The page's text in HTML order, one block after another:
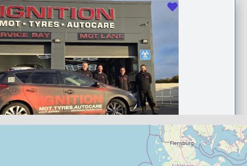
Favourite
Castleford- Bosch